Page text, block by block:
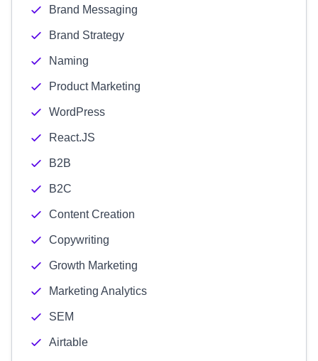
Brand Messaging
Brand Strategy
Naming
Product Marketing
WordPress
React.JS
B2B
B2C
Content Creation
Copywriting
Growth Marketing
Marketing Analytics
SEM
Airtable